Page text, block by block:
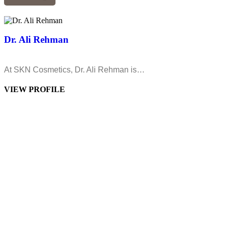
Dr. Ali Rehman
At SKN Cosmetics, Dr. Ali Rehman is…
VIEW PROFILE